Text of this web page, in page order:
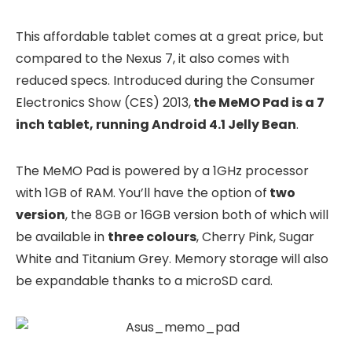
This affordable tablet comes at a great price, but
compared to the Nexus 7, it also comes with
reduced specs. Introduced during the Consumer
Electronics Show (CES) 2013,the MeMO Pad is a 7
inch tablet, running Android 4.1 Jelly Bean.
The MeMO Pad is powered by a 1GHz processor
with 1GB of RAM. You’ll have the option of two
version, the 8GB or 16GB version both of which will
be available in three colours, Cherry Pink, Sugar
White and Titanium Grey. Memory storage will also
be expandable thanks to a microSD card.